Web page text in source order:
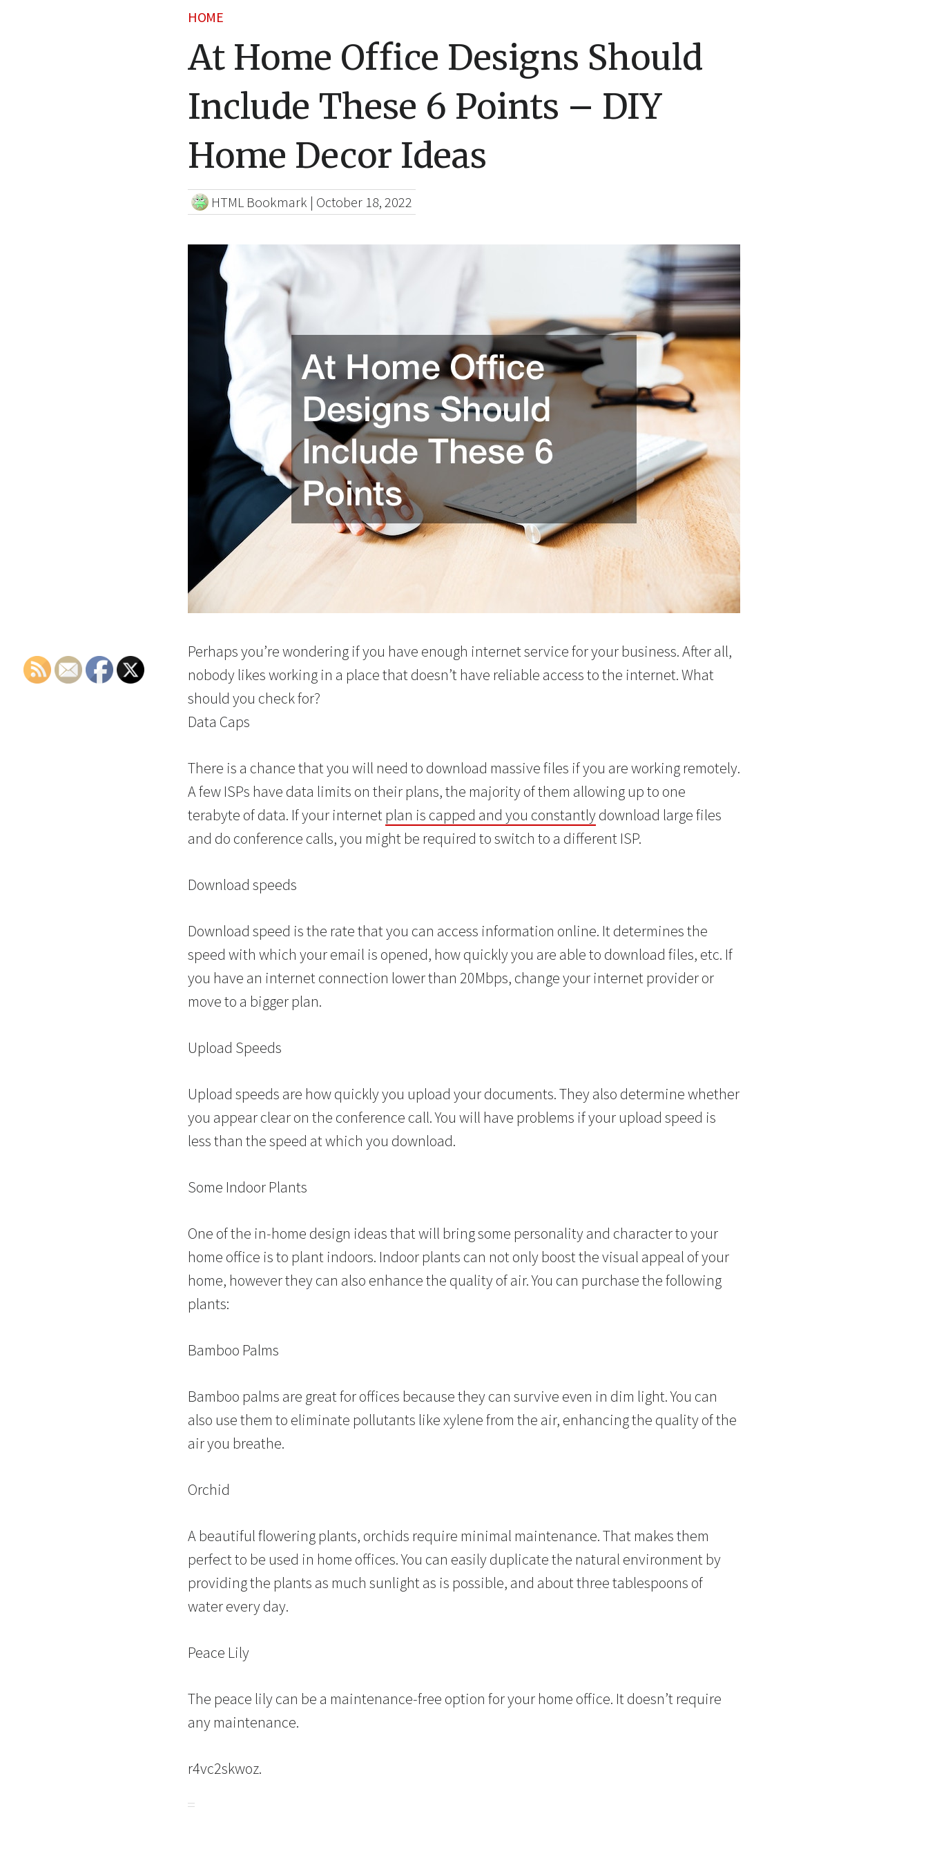
HOME
At Home Office Designs Should
Include These 6 Points – DIY
Home Decor Ideas
HTML Bookmark | October 18, 2022
Perhaps you’re wondering if you have enough internet service for your business. After all,
nobody likes working in a place that doesn’t have reliable access to the internet. What
should you check for?
Data Caps
There is a chance that you will need to download massive files if you are working remotely.
A few ISPs have data limits on their plans, the majority of them allowing up to one
terabyte of data. If your internet plan is capped and you constantlydownload large files
and do conference calls, you might be required to switch to a different ISP.
Download speeds
Download speed is the rate that you can access information online. It determines the
speed with which your email is opened, how quickly you are able to download files, etc. If
you have an internet connection lower than 20Mbps, change your internet provider or
move to a bigger plan.
Upload Speeds
Upload speeds are how quickly you upload your documents. They also determine whether
you appear clear on the conference call. You will have problems if your upload speed is
less than the speed at which you download.
Some Indoor Plants
One of the in-home design ideas that will bring some personality and character to your
home office is to plant indoors. Indoor plants can not only boost the visual appeal of your
home, however they can also enhance the quality of air. You can purchase the following
plants:
Bamboo Palms
Bamboo palms are great for offices because they can survive even in dim light. You can
also use them to eliminate pollutants like xylene from the air, enhancing the quality of the
air you breathe.
Orchid
A beautiful flowering plants, orchids require minimal maintenance. That makes them
perfect to be used in home offices. You can easily duplicate the natural environment by
providing the plants as much sunlight as is possible, and about three tablespoons of
water every day.
Peace Lily
The peace lily can be a maintenance-free option for your home office. It doesn’t require
any maintenance.
r4vc2skwoz.